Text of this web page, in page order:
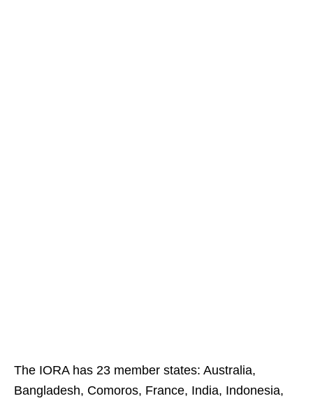
The IORA has 23 member states: Australia,
Bangladesh, Comoros, France, India, Indonesia,